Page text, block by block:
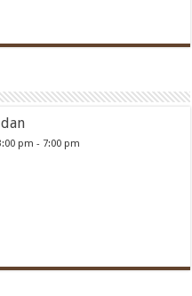
pm - 7:00 pm